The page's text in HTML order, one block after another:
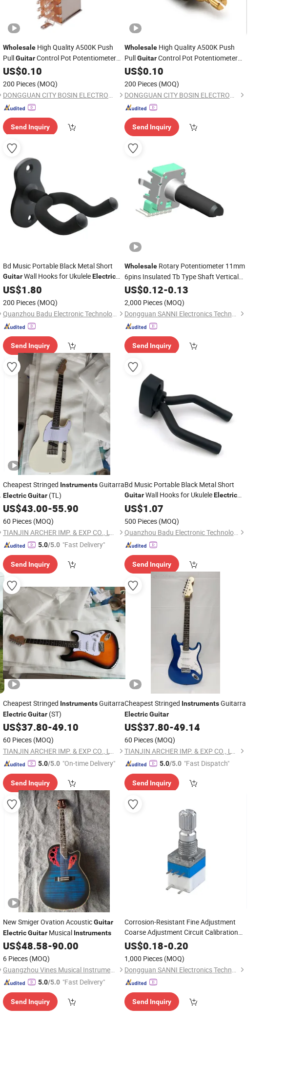
Wholesale High Quality A500K Push
PullGuitarControl Pot Potentiometer
forElectricGuitar
Switch
US$0.10
200 Pieces (MOQ)
DONGGUAN CITY BOSIN ELECTRONICS CO., LTD.
Send Inquiry
WholesaleHigh Quality A500K Push
PullGuitarControl Pot Potentiometer
forElectricGuitar
US$0.10
200 Pieces (MOQ)
DONGGUAN CITY BOSIN ELECTRONICS CO., LTD.
Send Inquiry
Bd Music Portable Black Metal Short
GuitarWall Hooks for UkuleleElectric
GuitarAccessory Stringed Musical
US$1.80
200 Pieces (MOQ)
Quanzhou Badu Electronic Technology Co., Ltd.
Send Inquiry
WholesaleRotary Potentiometer 11mm
6pins Insulated Tb Type Shaft Vertical
Mounting Sealed Potentiometer for
Audio/
US$0.12-0.13
2,000 Pieces (MOQ)
Dongguan SANNI Electronics Technology Co., Ltd.
Send Inquiry
Cheapest Stringed InstrumentsGuitarra
ElectricGuitar (TL)
US$43.00-55.90
60 Pieces (MOQ)
TIANJIN ARCHER IMP. & EXP CO., LTD
5.0/5.0 "Fast Delivery"
Send Inquiry
Bd Music Portable Black Metal Short
GuitarWall Hooks for UkuleleElectric
GuitarAccessory Stringed Musical
US$1.07
500 Pieces (MOQ)
Quanzhou Badu Electronic Technology Co., Ltd.
Send Inquiry
Cheapest Stringed InstrumentsGuitarra
ElectricGuitar (ST)
US$37.80-49.10
60 Pieces (MOQ)
TIANJIN ARCHER IMP. & EXP CO., LTD
5.0/5.0 "On-time Delivery"
Send Inquiry
Cheapest Stringed InstrumentsGuitarra
Electric Guitar
US$37.80-49.14
60 Pieces (MOQ)
TIANJIN ARCHER IMP. & EXP CO., LTD
5.0/5.0 "Fast Dispatch"
Send Inquiry
New Smiger Ovation AcousticGuitar
ElectricGuitar Musical Instruments
US$48.58-90.00
6 Pieces (MOQ)
Guangzhou Vines Musical Instruments Co., Ltd
5.0/5.0 "Fast Delivery"
Send Inquiry
Corrosion-Resistant Fine Adjustment
Coarse Adjustment Circuit Calibration
Potentiometer forGuitar
US$0.18-0.20
1,000 Pieces (MOQ)
Dongguan SANNI Electronics Technology Co., Ltd.
Send Inquiry